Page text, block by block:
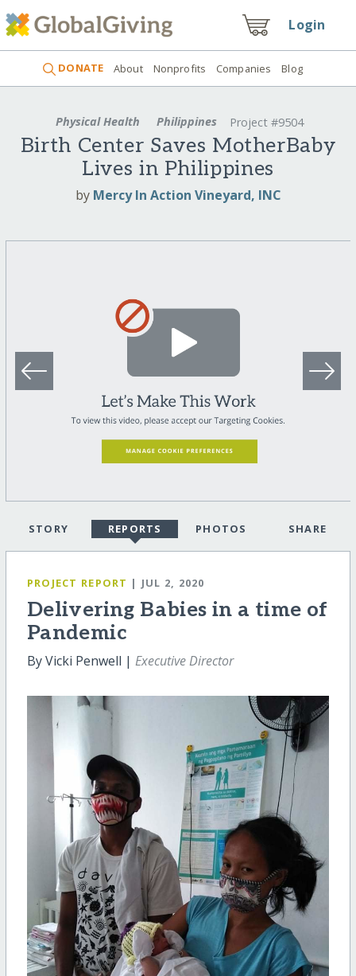
Login
DONATE About Nonprofits Companies Blog
Physical Health Philippines Project #9504
Birth Center Saves MotherBaby
Lives in Philippines
by Mercy In Action Vineyard, INC
STORY REPORTS PHOTOS SHARE
PROJECT REPORT | JUL 2, 2020
Delivering Babies in a time of
Pandemic
By Vicki Penwell | Executive Director